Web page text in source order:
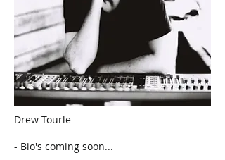
Drew Tourle
- Bio's coming soon...